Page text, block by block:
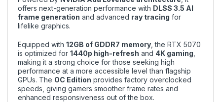
offers next-generation performance with DLSS 3.5 AI
frame generation and advanced ray tracing for
lifelike graphics.
Equipped with 12GB of GDDR7 memory , the RTX 5070
is optimized for 1440p high-refresh and 4K gaming
making it a strong choice for those seeking high
performance at a more accessible level than flagship
GPUs. The OC Edition provides factory overclocked
speeds, giving gamers smoother frame rates and
enhanced responsiveness out of the box.